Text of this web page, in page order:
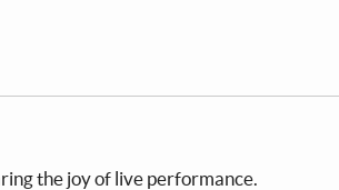
the joy of live performance.